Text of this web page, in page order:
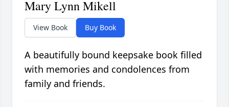
Mary Lynn Mikell
View Book Buy Book
A beautifully bound keepsake book filled
with memories and condolences from
family and friends.